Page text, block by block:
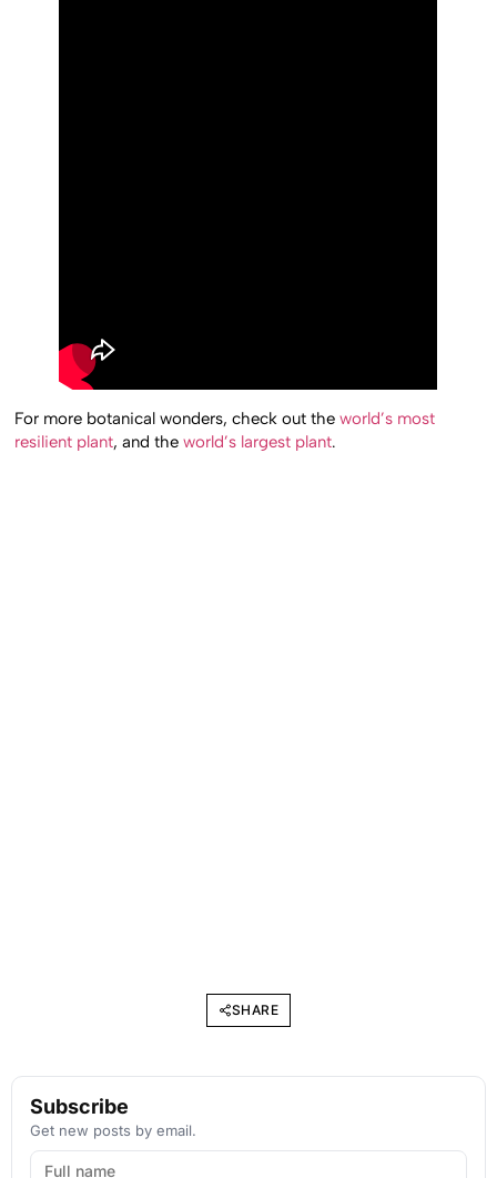
For more botanical wonders, check out theworld’s most
resilient plant, and theworld’s largest plant.
SHARE
Subscribe
Get new posts by email.